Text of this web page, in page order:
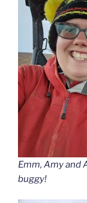
Emm, Amy and
buggy!